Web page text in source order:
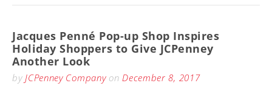
Jacques Penné Pop-up Shop Inspires
Holiday Shoppers to Give JCPenney
Another Look
byJCPenney CompanyonDecember 8, 2017